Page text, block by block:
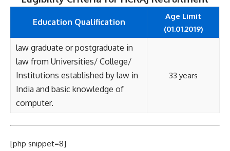
Education Qualification
Age Limit
(01.01.2019)
law graduate or postgraduate in
law from Universities/ College/
Institutions established by law in
India and basic knowledge of
computer.
33 years
[php snippet=8]